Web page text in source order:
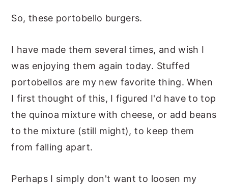
So, these portobello burgers.
I have made them several times, and wish I
was enjoying them again today. Stuffed
portobellos are my new favorite thing. When
I first thought of this, I figured I'd have to top
the quinoa mixture with cheese, or add beans
to the mixture (still might), to keep them
from falling apart.
Perhaps I simply don't want to loosen my